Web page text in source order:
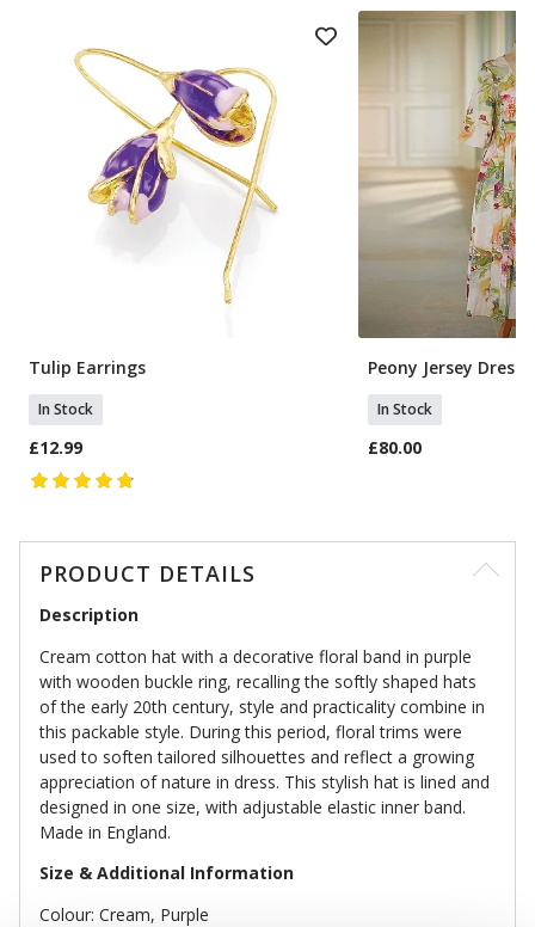
Tulip Earrings
In Stock
£12.99
Peony Jersey Dress
In Stock
£80.00
PRODUCT DETAILS
Description
Cream cotton hat with a decorative floral band in purple
with wooden buckle ring, recalling the softly shaped hats
of the early 20th century, style and practicality combine in
this packable style. During this period, floral trims were
used to soften tailored silhouettes and reflect a growing
appreciation of nature in dress. This stylish hat is lined and
designed in one size, with adjustable elastic inner band.
Made in England.
Size & Additional Information
Colour: Cream, Purple